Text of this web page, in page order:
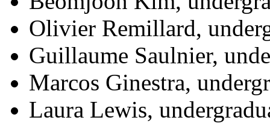
Olivier Remillard,
Guillaume Saulnier,
Marcos Ginestra,
Laura Lewis,